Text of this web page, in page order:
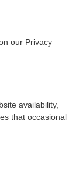
our Privacy
availability,
that occasional